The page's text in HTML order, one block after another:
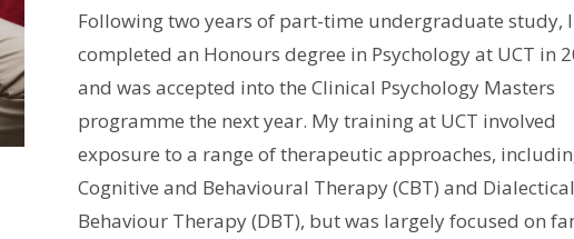
Following two years of part-time undergraduate study, I
completed an Honours degree in Psychology at UCT in
and was accepted into the Clinical Psychology Masters
programme the next year. My training at UCT involved
exposure to a range of therapeutic approaches,
Cognitive and Behavioural Therapy (CBT) and Dialectical
Behaviour Therapy (DBT), but was largely focused on